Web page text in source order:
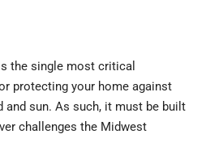
the single most critical
protecting your home against
and sun. As such, it must be built
challenges the Midwest